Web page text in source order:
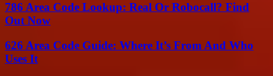
786 Area Code Lookup: Real Or Robocall? Find
Out Now
626 Area Code Guide: Where It’s From And Who
Uses It